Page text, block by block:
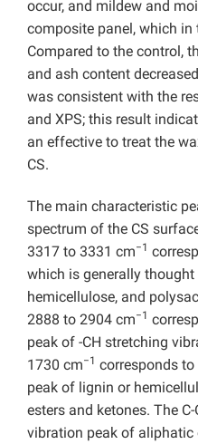
occur, and mildew and
composite panel, which
Compared to the control,
and ash content
was consistent with the
and XPS; this result
an effective to treat the
CS.
The main characteristic
spectrum of the CS
3317 to 3331 cm−1
which is generally thought
hemicellulose, and
2888 to 2904 cm−1
peak of -CH stretching
1730 cm−1 corresponds
peak of lignin or
esters and ketones. The
vibration peak of aliphatic